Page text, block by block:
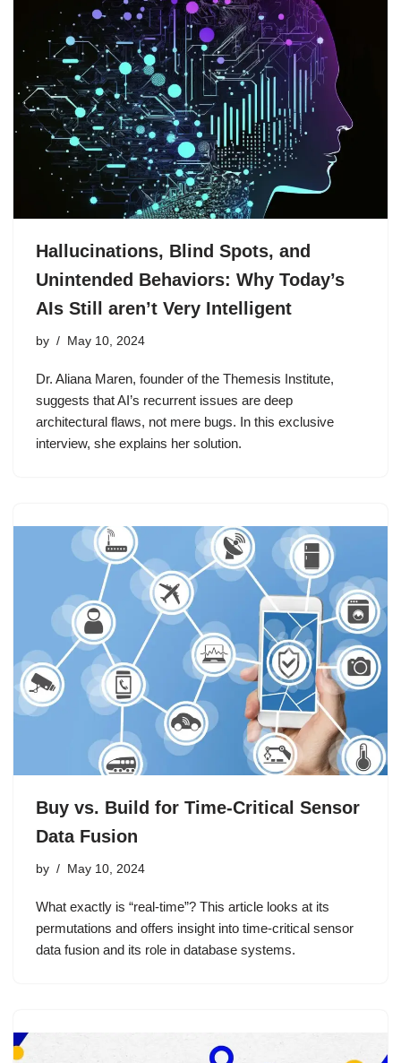
Hallucinations, Blind Spots, and
Unintended Behaviors: Why Today’s
AIs Still aren’t Very Intelligent
by May 10, 2024
Dr. Aliana Maren, founder of the Themesis Institute,
suggests that AI’s recurrent issues are deep
architectural flaws, not mere bugs. In this exclusive
interview, she explains her solution.
Buy vs. Build for Time-Critical Sensor
Data Fusion
by May 10, 2024
What exactly is “real-time”? This article looks at its
permutations and offers insight into time-critical sensor
data fusion and its role in database systems.